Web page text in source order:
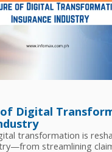
Digital
transformation is
streamlining